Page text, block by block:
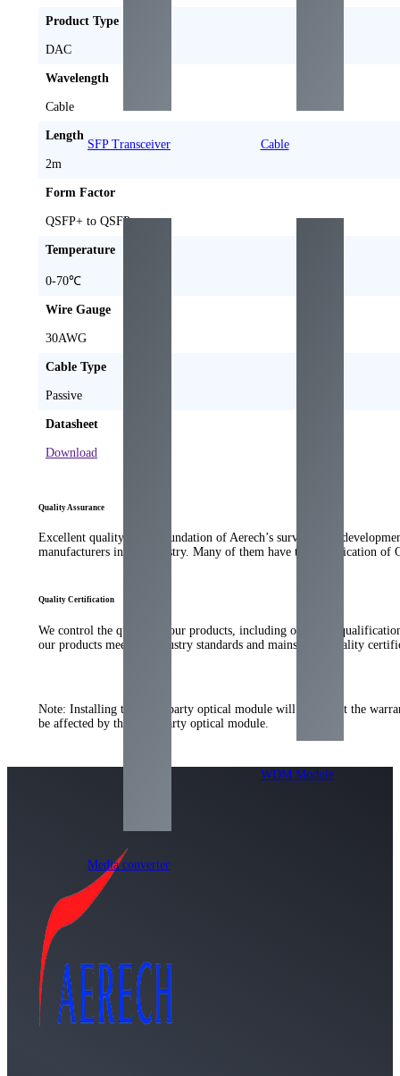
SFP Transceiver Cable
Media converter
WDM Module
Product Type
DAC
Wavelength
Cable
Length
2m
Form Factor
QSFP+ to QSFP+
Temperature
0-70℃
Wire Gauge
30AWG
Cable Type
Passive
Datasheet
Download
Quality Assurance
Excellent quality is the foundation of Aerech’s survival and
manufacturers in the industry. Many of them have the qualification of
Quality Certification
We control the quality of our products, including our strict
our products meet the industry standards and mainstream quality
Note: Installing the third-party optical module will not affect the
be affected by the third-party optical module.